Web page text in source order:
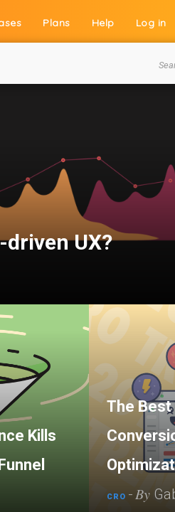
Plans Help Log in
UX?
Kills
The Best
CRO - By